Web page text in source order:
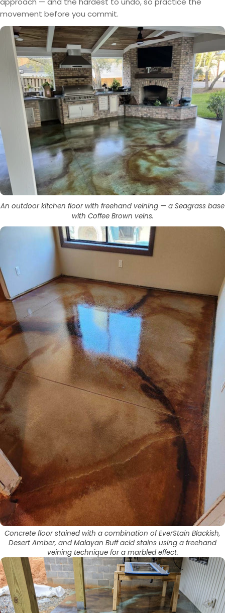
movement before you commit.
An outdoor kitchen floor with freehand veining — a Seagrass base
with Coffee Brown veins.
Concrete floor stained with a combination of EverStain Blackish,
Desert Amber, and Malayan Buff acid stains using a freehand
veining technique for a marbled effect.